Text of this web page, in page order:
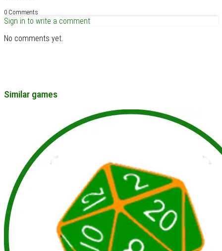
0 Comments
Sign in to write a comment
No comments yet.
Similar games